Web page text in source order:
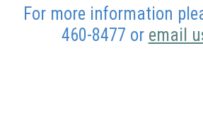
For more information
460-8477 or email